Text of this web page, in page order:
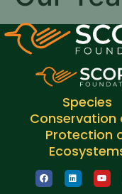
Species
Conservation
Protection